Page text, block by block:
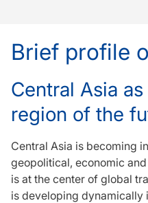
Brief profile
Central Asia
region of the
Central Asia is becoming
geopolitical, economic
is at the center of global
is developing dynamically